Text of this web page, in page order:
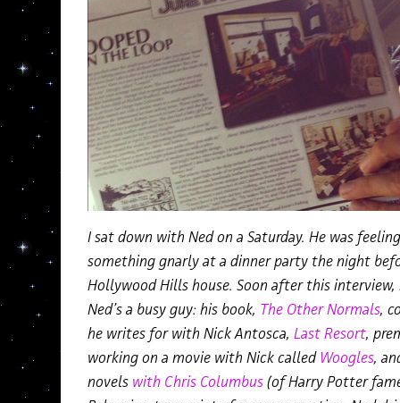
I sat down with Ned on a Saturday. He was
something gnarly at a dinner party the night
Hollywood Hills house. Soon after this
Ned’s a busy guy: his book, The Other Normals,
he writes for with Nick Antosca, Last Resort,
working on a movie with Nick calledWoogles,
novels with Chris Columbus(of Harry Potter